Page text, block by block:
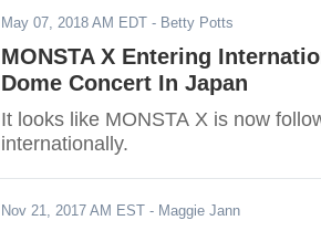
May 07, 2018 AM EDT - Betty Potts
MONSTA X Entering
Dome Concert In Japan
It looks like MONSTA X is now
internationally.
Nov 21, 2017 AM EST - Maggie Jann